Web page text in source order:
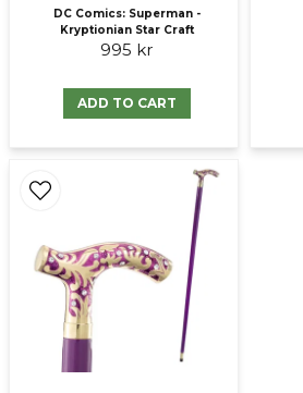
DC Comics: Superman -
Kryptionian Star Craft
995 kr
ADD TO CART